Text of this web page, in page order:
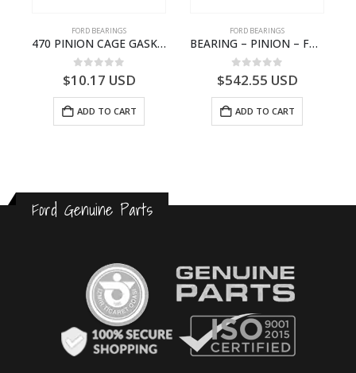
FORD BEARINGS
470 PINION CAGE GASKET – HC46-4225-BA – T230388 – CARGO 2007 (H476)- HC464225BA
0 out of 5
$10.17 USD
ADD TO CART
FORD BEARINGS
BEARING – PINION – FC46-4676-DA – T216730 – H566 Global Cargo- FC464676DA
0out of 5
$542.55 USD
ADD TO CART
Ford Genuine Parts